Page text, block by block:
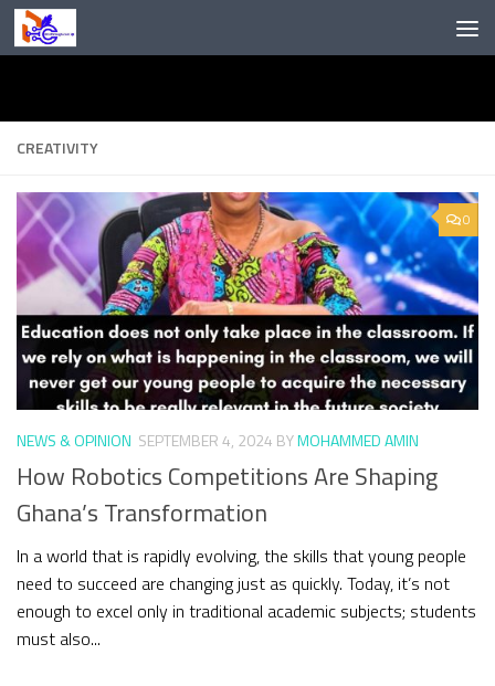
Skip to content
CREATIVITY
0
NEWS & OPINION SEPTEMBER 4, 2024 BYMOHAMMED AMIN
How Robotics Competitions Are Shaping
Ghana’s Transformation
In a world that is rapidly evolving, the skills that young people
need to succeed are changing just as quickly. Today, it’s not
enough to excel only in traditional academic subjects; students
must also...